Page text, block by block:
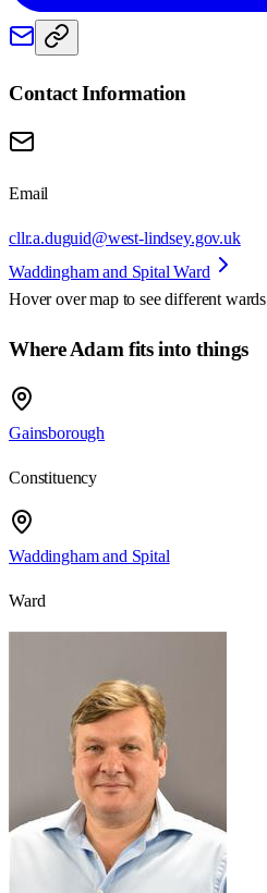
Contact Information
Email
cllr.a.duguid@west-lindsey.gov.uk
Waddingham and Spital Ward
Hover over map to see different wards
Where Adam fits into things
Gainsborough
Constituency
Waddingham and Spital
Ward